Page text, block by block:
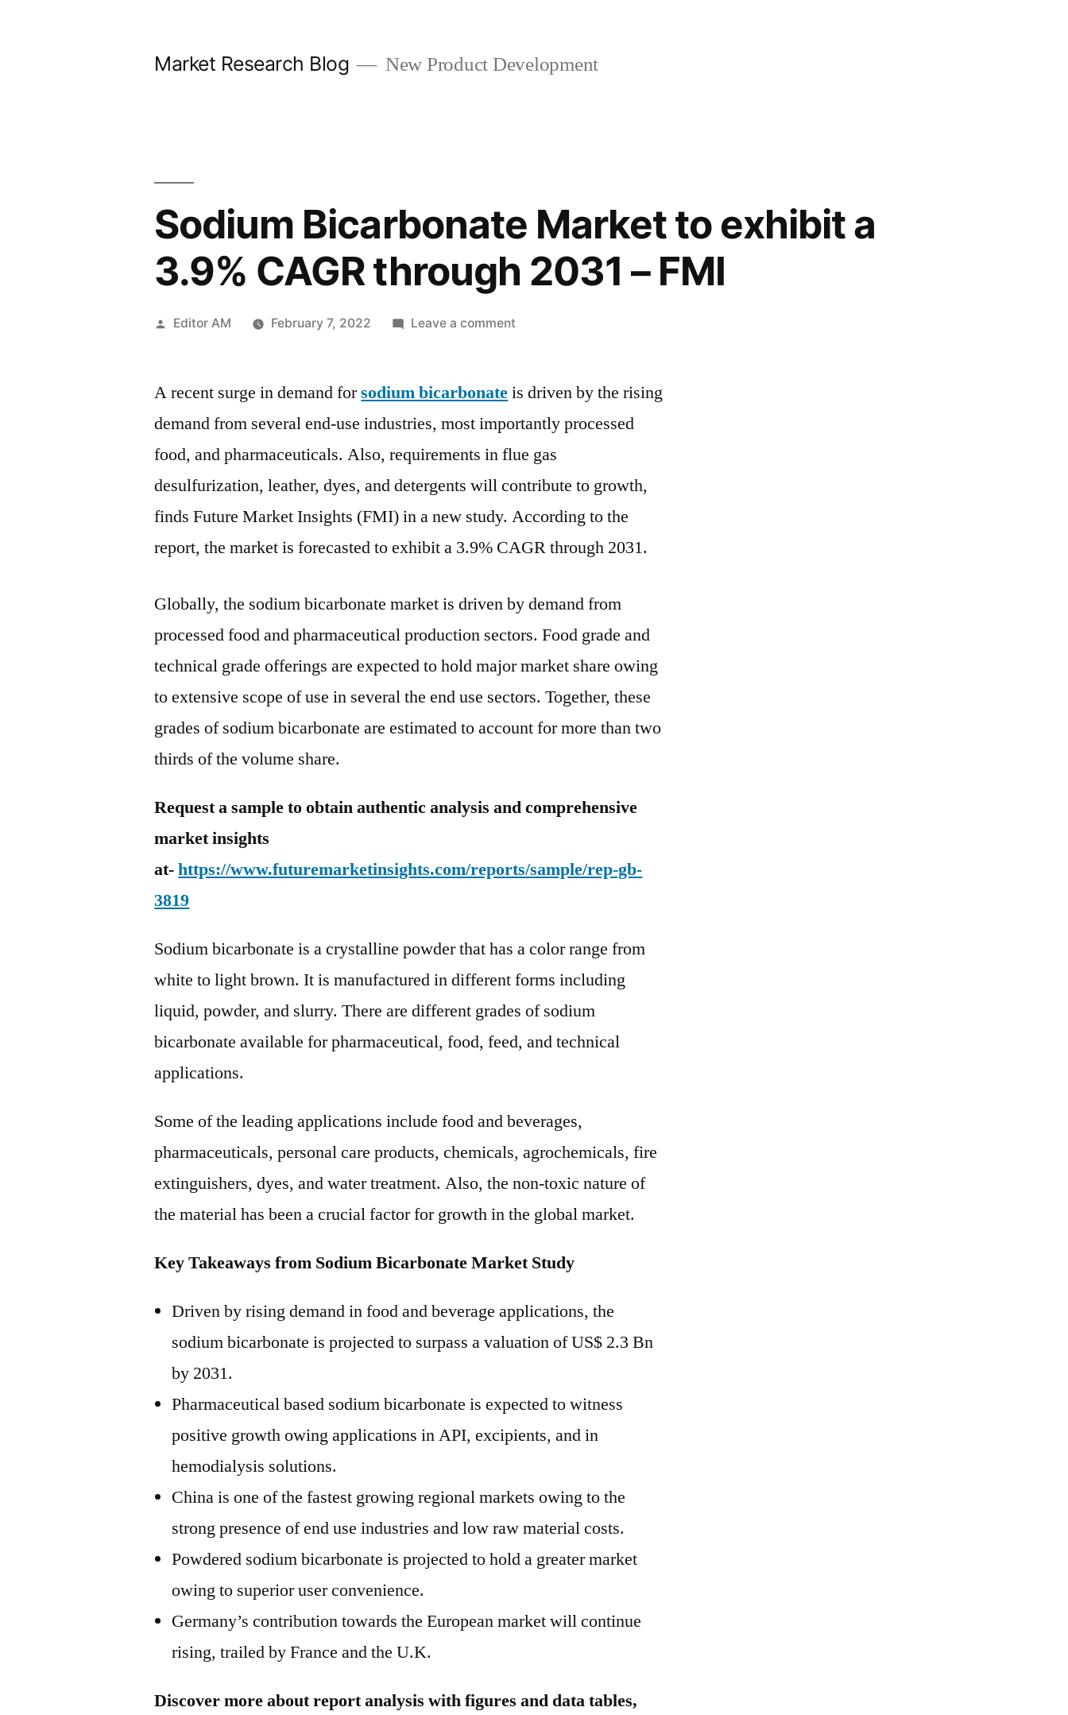
Market Research Blog New Product Development
Sodium Bicarbonate Market to exhibit a
3.9% CAGR through 2031 – FMI
Posted
Editor AM February 7, 2022 Leave a commenton
Market
exhibit
a
3.9%
through
2031
A recent surge in demand forsodium bicarbonateis driven by the rising
demand from several end-use industries, most importantly processed
food, and pharmaceuticals. Also, requirements in flue gas
desulfurization, leather, dyes, and detergents will contribute to growth,
finds Future Market Insights (FMI) in a new study. According to the
report, the market is forecasted to exhibit a 3.9% CAGR through 2031.
Globally, the sodium bicarbonate market is driven by demand from
processed food and pharmaceutical production sectors. Food grade and
technical grade offerings are expected to hold major market share owing
to extensive scope of use in several the end use sectors. Together, these
grades of sodium bicarbonate are estimated to account for more than two
thirds of the volume share.
Request a sample to obtain authentic analysis and comprehensive
market insights
at-https://www.futuremarketinsights.com/reports/sample/rep-gb-
3819
Sodium bicarbonate is a crystalline powder that has a color range from
white to light brown. It is manufactured in different forms including
liquid, powder, and slurry. There are different grades of sodium
bicarbonate available for pharmaceutical, food, feed, and technical
applications.
Some of the leading applications include food and beverages,
pharmaceuticals, personal care products, chemicals, agrochemicals, fire
extinguishers, dyes, and water treatment. Also, the non-toxic nature of
the material has been a crucial factor for growth in the global market.
Key Takeaways from Sodium Bicarbonate Market Study
Driven by rising demand in food and beverage applications, the
sodium bicarbonate is projected to surpass a valuation of US$ 2.3 Bn
by 2031.
Pharmaceutical based sodium bicarbonate is expected to witness
positive growth owing applications in API, excipients, and in
hemodialysis solutions.
China is one of the fastest growing regional markets owing to the
strong presence of end use industries and low raw material costs.
Powdered sodium bicarbonate is projected to hold a greater market
owing to superior user convenience.
Germany’s contribution towards the European market will continue
rising, trailed by France and the U.K.
Discover more about report analysis with figures and data tables,